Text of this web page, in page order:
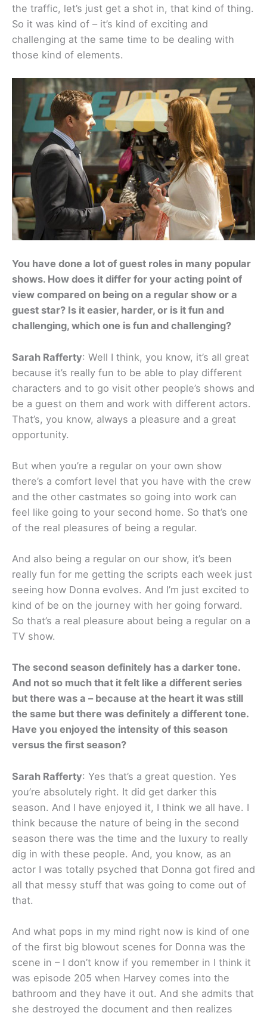
the traffic, let’s just get a shot in, that kind of thing.
So it was kind of – it’s kind of exciting and
challenging at the same time to be dealing with
those kind of elements.
You have done a lot of guest roles in many popular
shows. How does it differ for your acting point of
view compared on being on a regular show or a
guest star? Is it easier, harder, or is it fun and
challenging, which one is fun and challenging?
Sarah Rafferty: Well I think, you know, it’s all great
because it’s really fun to be able to play different
characters and to go visit other people’s shows and
be a guest on them and work with different actors.
That’s, you know, always a pleasure and a great
opportunity.
But when you’re a regular on your own show
there’s a comfort level that you have with the crew
and the other castmates so going into work can
feel like going to your second home. So that’s one
of the real pleasures of being a regular.
And also being a regular on our show, it’s been
really fun for me getting the scripts each week just
seeing how Donna evolves. And I’m just excited to
kind of be on the journey with her going forward.
So that’s a real pleasure about being a regular on a
TV show.
The second season definitely has a darker tone.
And not so much that it felt like a different series
but there was a – because at the heart it was still
the same but there was definitely a different tone.
Have you enjoyed the intensity of this season
versus the first season?
Sarah Rafferty: Yes that’s a great question. Yes
you’re absolutely right. It did get darker this
season. And I have enjoyed it, I think we all have. I
think because the nature of being in the second
season there was the time and the luxury to really
dig in with these people. And, you know, as an
actor I was totally psyched that Donna got fired and
all that messy stuff that was going to come out of
that.
And what pops in my mind right now is kind of one
of the first big blowout scenes for Donna was the
scene in – I don’t know if you remember in I think it
was episode 205 when Harvey comes into the
bathroom and they have it out. And she admits that
she destroyed the document and then realizes